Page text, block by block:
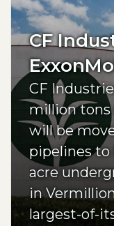
CF
CF
million tons
will be
pipelines to
acre
in
largest-of-